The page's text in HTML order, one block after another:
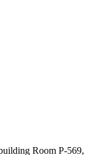
Room P-569,